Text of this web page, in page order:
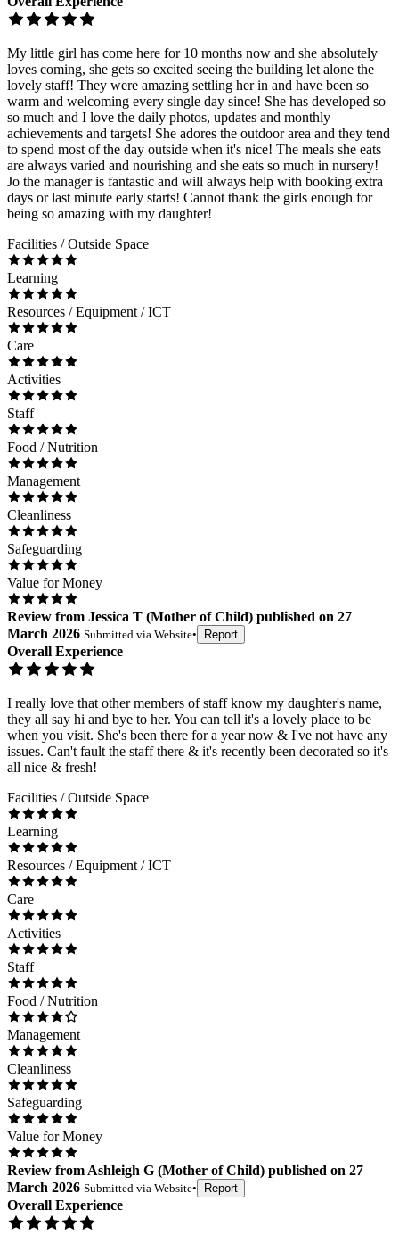
My little girl has come here for 10 months now and she absolutely
loves coming, she gets so excited seeing the building let alone the
lovely staff! They were amazing settling her in and have been so
warm and welcoming every single day since! She has developed so
so much and I love the daily photos, updates and monthly
achievements and targets! She adores the outdoor area and they tend
to spend most of the day outside when it's nice! The meals she eats
are always varied and nourishing and she eats so much in nursery!
Jo the manager is fantastic and will always help with booking extra
days or last minute early starts! Cannot thank the girls enough for
being so amazing with my daughter!
Facilities / Outside Space
Learning
Resources / Equipment / ICT
Care
Activities
Staff
Food / Nutrition
Management
Cleanliness
Safeguarding
Value for Money
Review from Jessica T (Mother of Child) published on 27
March 2026 Submitted via Website• Report
Overall Experience
I really love that other members of staff know my daughter's name,
they all say hi and bye to her. You can tell it's a lovely place to be
when you visit. She's been there for a year now & I've not have any
issues. Can't fault the staff there & it's recently been decorated so it's
all nice & fresh!
Facilities / Outside Space
Learning
Resources / Equipment / ICT
Care
Activities
Staff
Food / Nutrition
Management
Cleanliness
Safeguarding
Value for Money
Review from Ashleigh G (Mother of Child) published on 27
March 2026 Submitted via Website• Report
Overall Experience